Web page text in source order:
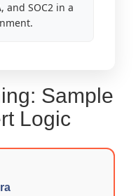
and SOC2 in a
Sample
Logic